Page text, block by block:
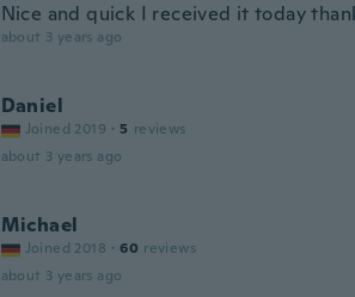
Nice and quick I received it today
about 3 years ago
Daniel
Joined 2019 · 5 reviews
about 3 years ago
Michael
Joined 2018 · 60 reviews
about 3 years ago